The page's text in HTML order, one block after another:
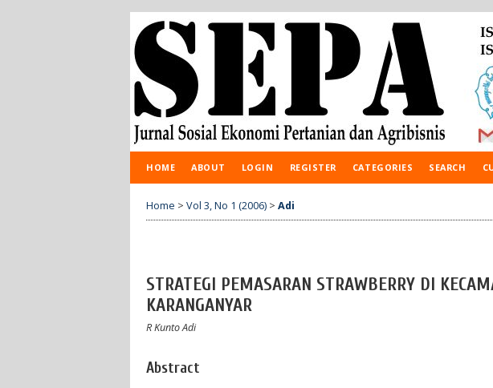
HOME ABOUT LOGIN REGISTER CATEGORIES SEARCH
Home > Vol 3, No 1 (2006) > Adi
STRATEGI PEMASARAN STRAWBERRY DI
KARANGANYAR
R Kunto Adi
Abstract